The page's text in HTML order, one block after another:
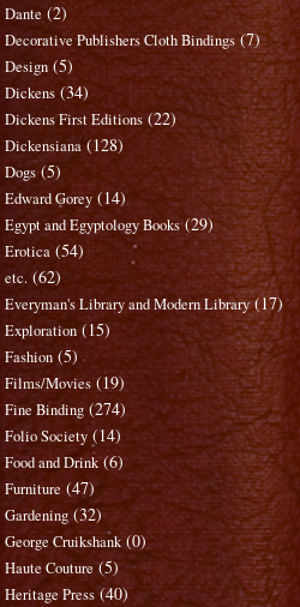
Dante (2)
Decorative Publishers Cloth Bindings (7)
Design (5)
Dickens (34)
Dickens First Editions (22)
Dickensiana (128)
Dogs (5)
Edward Gorey (14)
Egypt and Egyptology Books (29)
Erotica (54)
etc. (62)
Everyman's Library and Modern Library (17)
Exploration (15)
Fashion (5)
Films/Movies (19)
Fine Binding (274)
Folio Society (14)
Food and Drink (6)
Furniture (47)
Gardening (32)
George Cruikshank (0)
Haute Couture (5)
Heritage Press (40)